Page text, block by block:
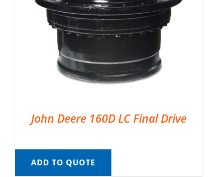
John Deere 160D LC Final Drive
ADD TO QUOTE